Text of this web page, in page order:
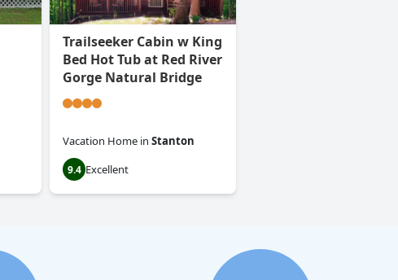
Trailseeker Cabin w King
Bed Hot Tub at Red River
Gorge Natural Bridge
Vacation Home in Stanton
9.4 Excellent